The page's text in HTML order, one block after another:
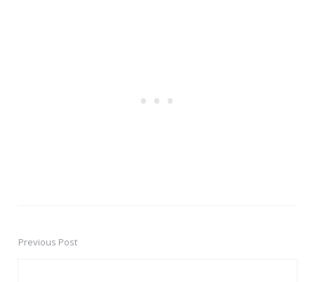
PostPrevious Post